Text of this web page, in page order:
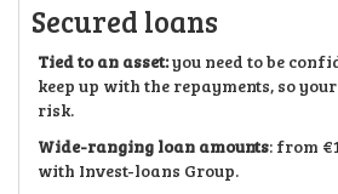
Secured loans
Tied to an asset:you need to be
keep up with the repayments, so
risk.
Wide-ranging loan amounts: from
with Invest-loans Group.